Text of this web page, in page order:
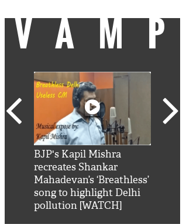
VAMP
BJP's Kapil Mishra
recreates Shankar
Mahadevan’s ‘Breathless’
song to highlight Delhi
pollution [WATCH]